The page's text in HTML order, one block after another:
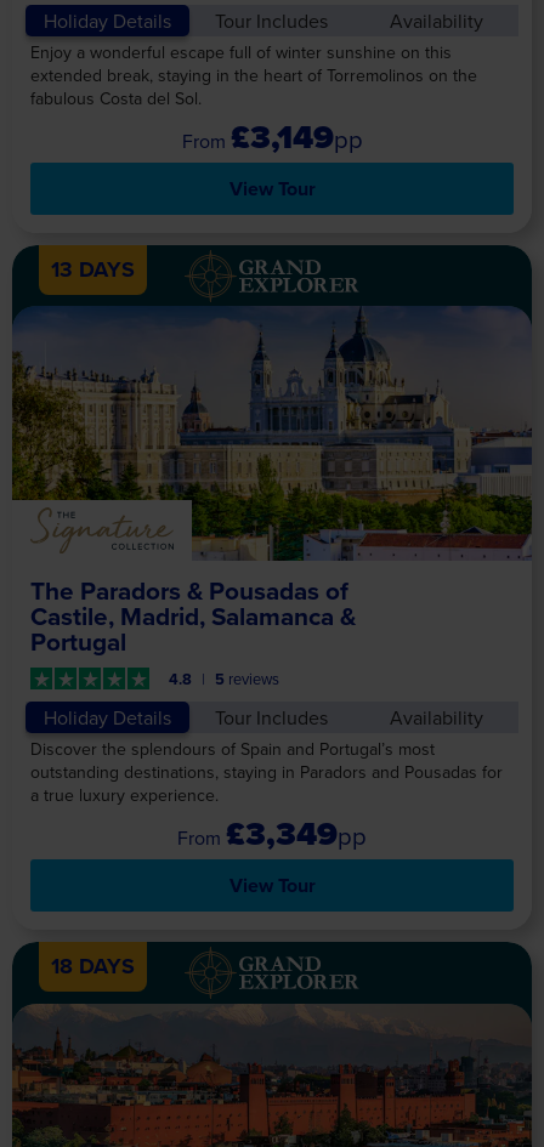
Holiday Details Tour Includes Availability
Enjoy a wonderful escape full of winter sunshine on this
extended break, staying in the heart of Torremolinos on the
fabulous Costa del Sol.
£3,149pp
View Tour
13 DAYS
The Paradors & Pousadas of
Castile, Madrid, Salamanca &
Portugal
4.8 5 reviews
Holiday Details Tour Includes Availability
Discover the splendours of Spain and Portugal’s most
outstanding destinations, staying in Paradors and Pousadas for
a true luxury experience.
£3,349pp
View Tour
18 DAYS